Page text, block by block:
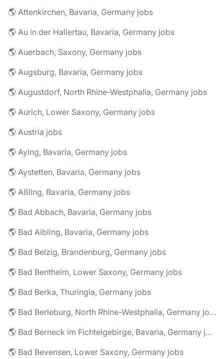
🌎 Attenkirchen, Bavaria, Germany jobs
🌎 Au in der Hallertau, Bavaria, Germany jobs
🌎 Auerbach, Saxony, Germany jobs
🌎 Augsburg, Bavaria, Germany jobs
🌎 Augustdorf, North Rhine-Westphalia, Germany jobs
🌎 Aurich, Lower Saxony, Germany jobs
🌎 Austria jobs
🌎 Aying, Bavaria, Germany jobs
🌎 Aystetten, Bavaria, Germany jobs
🌎 Aßling, Bavaria, Germany jobs
🌎 Bad Abbach, Bavaria, Germany jobs
🌎 Bad Aibling, Bavaria, Germany jobs
🌎 Bad Belzig, Brandenburg, Germany jobs
🌎 Bad Bentheim, Lower Saxony, Germany jobs
🌎 Bad Berka, Thuringia, Germany jobs
🌎 Bad Berleburg, North Rhine-Westphalia, Germany jobs
🌎 Bad Berneck im Fichtelgebirge, Bavaria, Germany jobs
🌎 Bad Bevensen, Lower Saxony, Germany jobs